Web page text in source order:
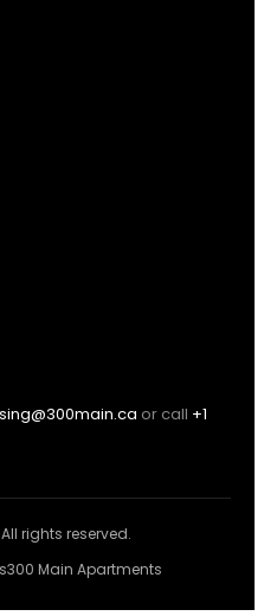
or call +1
rights reserved.
300 Main Apartments